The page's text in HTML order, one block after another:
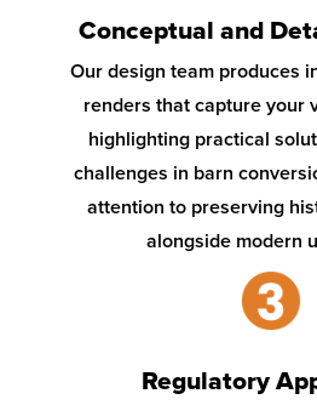
Conceptual and
Our design team produces
renders that capture your
highlighting practical
challenges in barn
attention to preserving
alongside modern
Regulatory